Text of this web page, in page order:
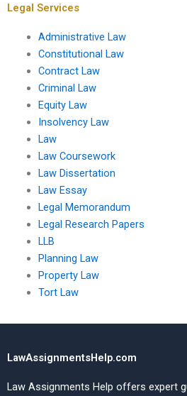
Legal Services
Administrative Law
Constitutional Law
Contract Law
Criminal Law
Equity Law
Insolvency Law
Law
Law Coursework
Law Dissertation
Law Essay
Legal Memorandum
Legal Research Papers
LLB
Planning Law
Property Law
Tort Law
LawAssignmentsHelp.com
Law Assignments Help offers expert